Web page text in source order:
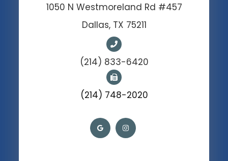
1050 N Westmoreland Rd #457
Dallas, TX 75211
(214) 833-6420
(214) 748-2020